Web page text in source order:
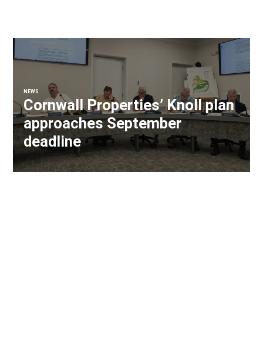
NEWS
Cornwall Properties’ Knoll plan
approaches September
deadline